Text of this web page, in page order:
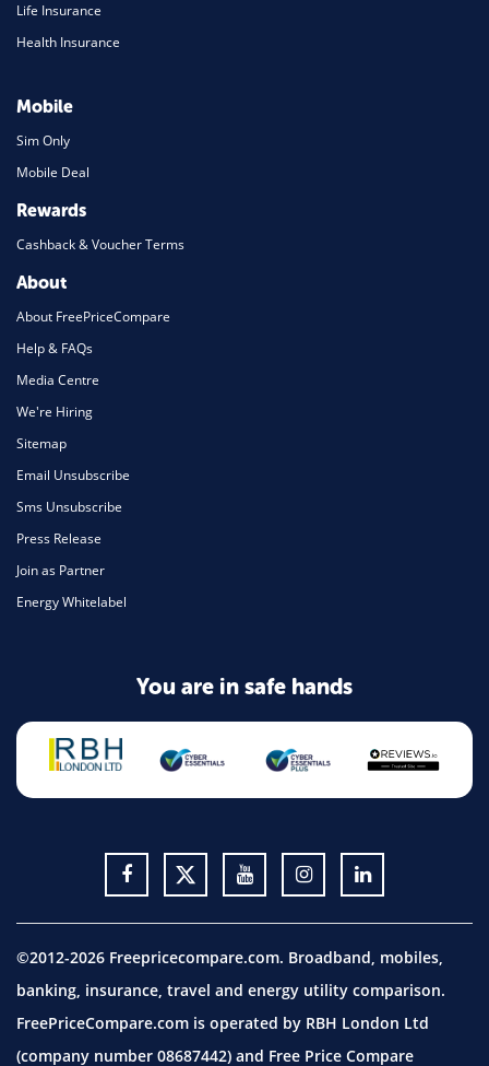
Life Insurance
Health Insurance
Mobile
Sim Only
Mobile Deal
Rewards
Cashback & Voucher Terms
About
About FreePriceCompare
Help & FAQs
Media Centre
We're Hiring
Sitemap
Email Unsubscribe
Sms Unsubscribe
Press Release
Join as Partner
Energy Whitelabel
You are in safe hands
©2012-2026 Freepricecompare.com. Broadband, mobiles,
banking, insurance, travel and energy utility comparison.
FreePriceCompare.com is operated by RBH London Ltd
(company number 08687442) and Free Price Compare